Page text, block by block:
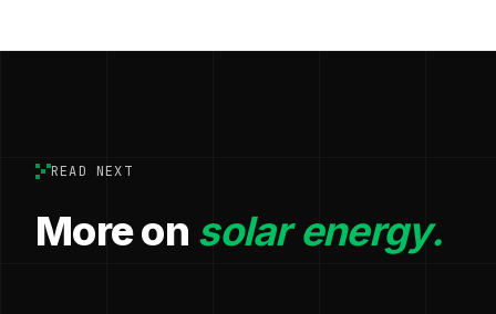
READ NEXT
More on solar energy.